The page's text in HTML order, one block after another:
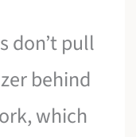
don’t pull
behind
which